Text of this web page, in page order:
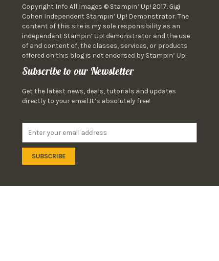
Copyright Info All Images © Stampin’ Up! 2017. Gigi
Cohen Independent Stampin’ Up! Demonstrator. The
content of this site is my sole responsibility as an
independent Stampin’ Up! demonstrator and the use
of and content of, the classes, services, or products
offered on this blog is not endorsed by Stampin’ Up!
Subscribe to our Newsletter
Get the latest news, deals, tutorials and updates
directly to your email.It’s absolutely free!